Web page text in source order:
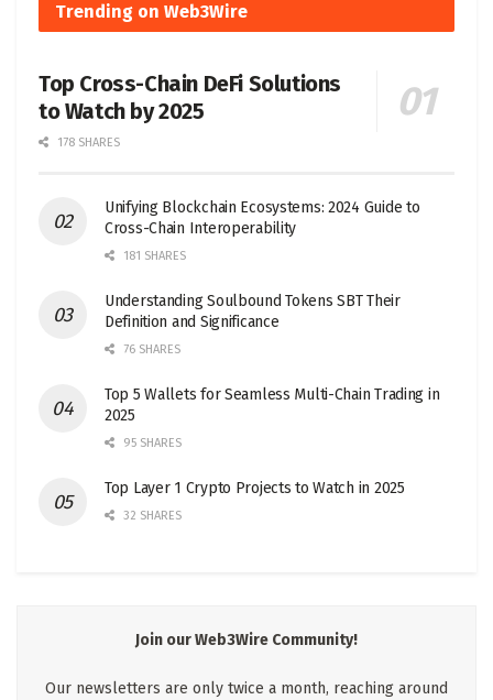
Trending on Web3Wire
Top Cross-Chain DeFi Solutions
to Watch by 2025
178 SHARES
Unifying Blockchain Ecosystems: 2024 Guide to
Cross-Chain Interoperability
181 SHARES
Understanding Soulbound Tokens SBT Their
Definition and Significance
76 SHARES
Top 5 Wallets for Seamless Multi-Chain Trading in
2025
95 SHARES
Top Layer 1 Crypto Projects to Watch in 2025
32 SHARES
Join our Web3Wire Community!
Our newsletters are only twice a month, reaching around